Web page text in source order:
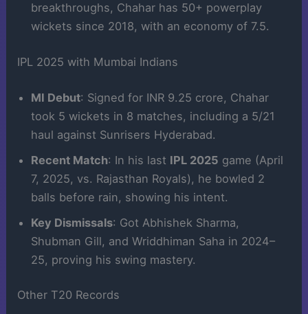
breakthroughs, Chahar has 50+ powerplay
wickets since 2018, with an economy of 7.5.
IPL 2025 with Mumbai Indians
MI Debut: Signed for INR 9.25 crore, Chahar
took 5 wickets in 8 matches, including a 5/21
haul against Sunrisers Hyderabad.
Recent Match: In his last IPL 2025 game (April
7, 2025, vs. Rajasthan Royals), he bowled 2
balls before rain, showing his intent.
Key Dismissals: Got Abhishek Sharma,
Shubman Gill, and Wriddhiman Saha in 2024–
25, proving his swing mastery.
Other T20 Records